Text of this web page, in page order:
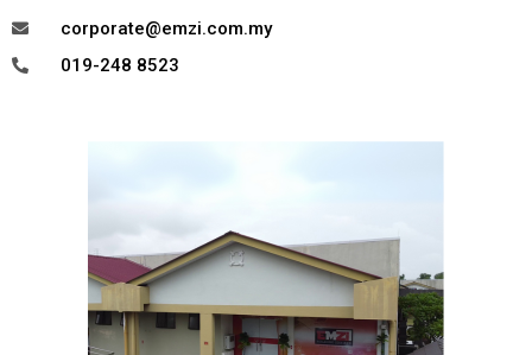
corporate@emzi.com.my
019-248 8523